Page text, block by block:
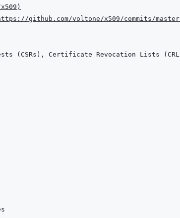
)
github.com/voltone/x509/commits/master